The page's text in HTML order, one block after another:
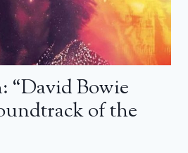
“David Bowie
of the